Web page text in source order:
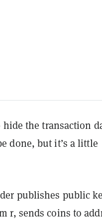
the transaction
done, but it’s a little
publishes public
r, sends coins to